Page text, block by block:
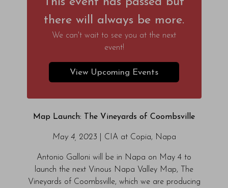
there will always be more.
We can't wait to see you at the next
event!
View Upcoming Events
Map Launch: The Vineyards of Coombsville
May 4, 2023 | CIA at Copia, Napa
Antonio Galloni will be in Napa on May 4 to
launch the next Vinous Napa Valley Map, The
Vineyards of Coombsville, which we are producing